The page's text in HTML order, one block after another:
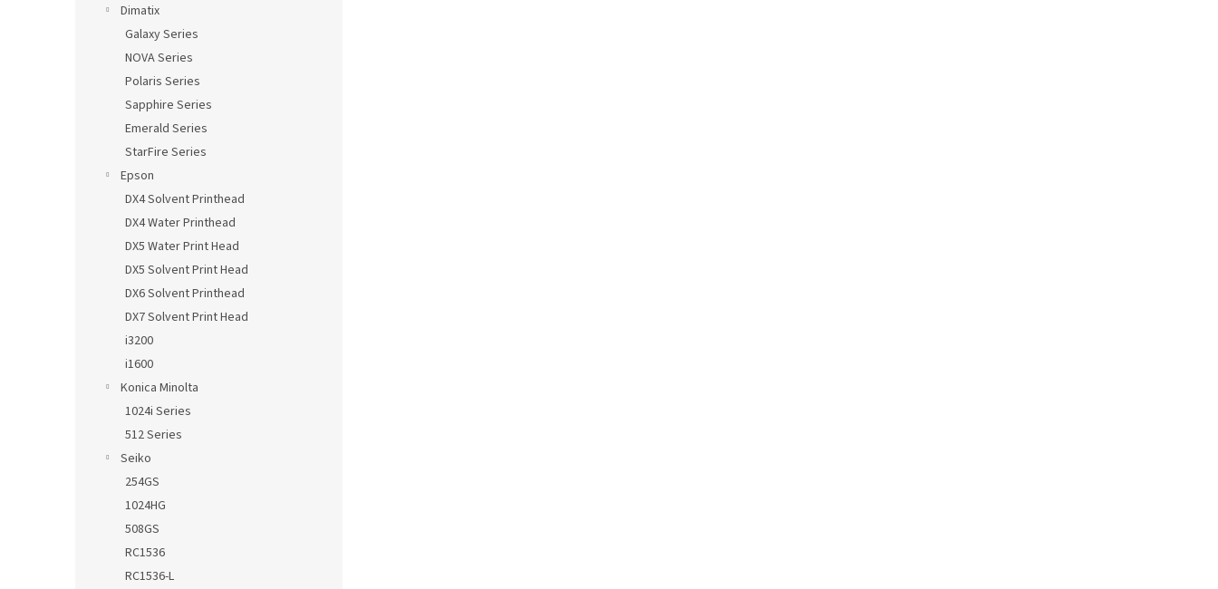
Dimatix
Galaxy Series
NOVA Series
Polaris Series
Sapphire Series
Emerald Series
StarFire Series
Epson
DX4 Solvent Printhead
DX4 Water Printhead
DX5 Water Print Head
DX5 Solvent Print Head
DX6 Solvent Printhead
DX7 Solvent Print Head
i3200
i1600
Konica Minolta
1024i Series
512 Series
Seiko
254GS
1024HG
508GS
RC1536
RC1536-L